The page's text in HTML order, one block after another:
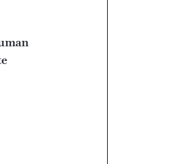
